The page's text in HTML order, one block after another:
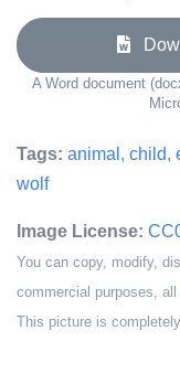
A Word document
Tags: animal , child,
wolf
Image License:
You can copy, modify,
commercial purposes,
This picture is